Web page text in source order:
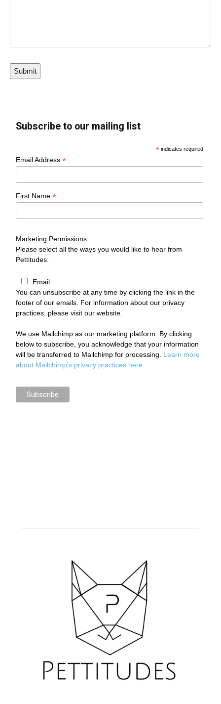
Submit
Subscribe to our mailing list
* indicates required
Email Address*
First Name*
Marketing Permissions
Please select all the ways you would like to hear from
Pettitudes:
Email
You can unsubscribe at any time by clicking the link in the
footer of our emails. For information about our privacy
practices, please visit our website.
We use Mailchimp as our marketing platform. By clicking
below to subscribe, you acknowledge that your information
will be transferred to Mailchimp for processing. Learn more
about Mailchimp's privacy practices here.